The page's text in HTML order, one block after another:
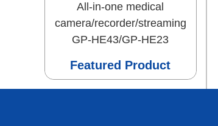
All-in-one medical
camera/recorder/streaming
GP-HE43/GP-HE23
Featured Product